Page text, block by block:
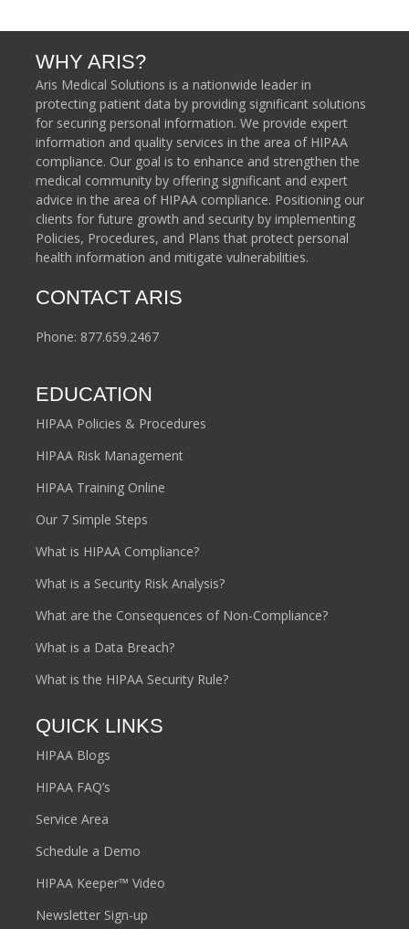
WHY ARIS?
Aris Medical Solutions is a nationwide leader in
protecting patient data by providing significant solutions
for securing personal information. We provide expert
information and quality services in the area of HIPAA
compliance. Our goal is to enhance and strengthen the
medical community by offering significant and expert
advice in the area of HIPAA compliance. Positioning our
clients for future growth and security by implementing
Policies, Procedures, and Plans that protect personal
health information and mitigate vulnerabilities.
CONTACT ARIS
Phone: 877.659.2467
EDUCATION
HIPAA Policies & Procedures
HIPAA Risk Management
HIPAA Training Online
Our 7 Simple Steps
What is HIPAA Compliance?
What is a Security Risk Analysis?
What are the Consequences of Non-Compliance?
What is a Data Breach?
What is the HIPAA Security Rule?
QUICK LINKS
HIPAA Blogs
HIPAA FAQ’s
Service Area
Schedule a Demo
HIPAA Keeper™ Video
Newsletter Sign-up